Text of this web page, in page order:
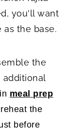
you'll want
the base.
the
additional
in meal prep
the
before